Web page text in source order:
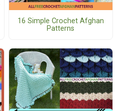
16 Simple Crochet Afghan
Patterns